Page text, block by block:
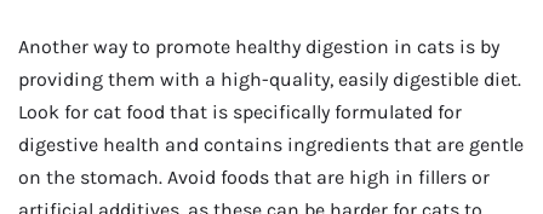
Another way to promote healthy digestion in cats is by
providing them with a high-quality, easily digestible diet.
Look for cat food that is specifically formulated for
digestive health and contains ingredients that are gentle
on the stomach. Avoid foods that are high in fillers or
artificial additives, as these can be harder for cats to